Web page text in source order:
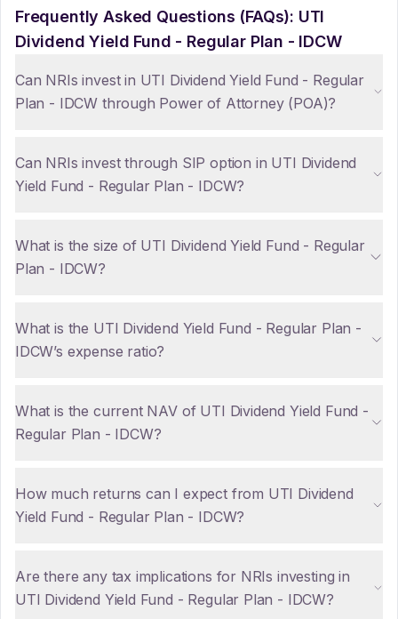
Frequently Asked Questions (FAQs): UTI
Dividend Yield Fund - Regular Plan - IDCW
Can NRIs invest in UTI Dividend Yield Fund - Regular
Plan - IDCW through Power of Attorney (POA)?
Can NRIs invest through SIP option in UTI Dividend
Yield Fund - Regular Plan - IDCW?
What is the size of UTI Dividend Yield Fund - Regular
Plan - IDCW?
What is the UTI Dividend Yield Fund - Regular Plan -
IDCW’s expense ratio?
What is the current NAV of UTI Dividend Yield Fund -
Regular Plan - IDCW?
How much returns can I expect from UTI Dividend
Yield Fund - Regular Plan - IDCW?
Are there any tax implications for NRIs investing in
UTI Dividend Yield Fund - Regular Plan - IDCW?